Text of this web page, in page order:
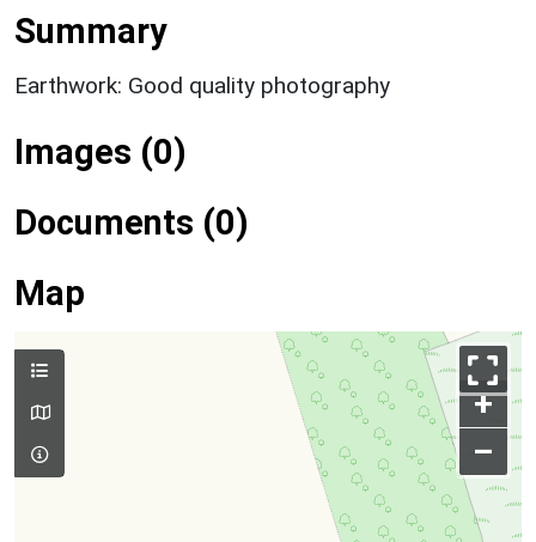
Summary
Earthwork: Good quality photography
Images (0)
Documents (0)
Map
+
–